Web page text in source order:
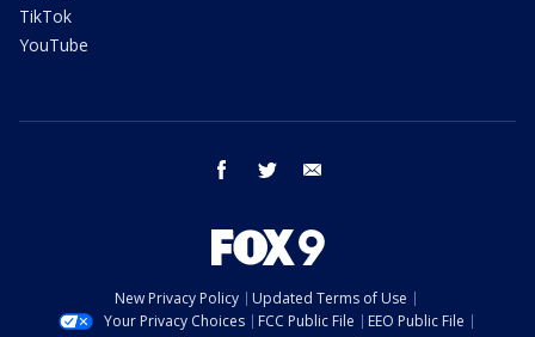
TikTok
YouTube
facebook twitter
New Privacy Policy
Updated Terms of Use
Your Privacy Choices
FCC Public File
EEO Public File